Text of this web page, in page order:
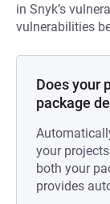
in Snyk’s
vulnerabilities
Does your
package
your
both your
provides